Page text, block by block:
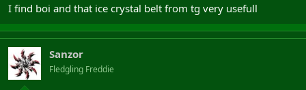
I find boi and that ice crystal belt from tg very usefull
Sanzor
Fledgling Freddie